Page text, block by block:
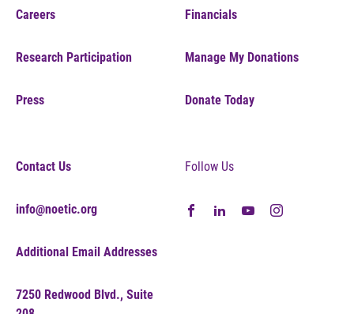
Careers
Research Participation
Press
Financials
Manage My Donations
Donate Today
Contact Us
info@noetic.org
Additional Email Addresses
7250 Redwood Blvd., Suite
Follow Us